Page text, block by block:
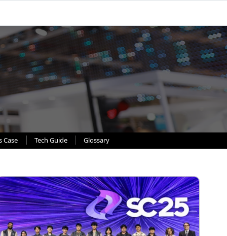
Case Tech Guide Glossary